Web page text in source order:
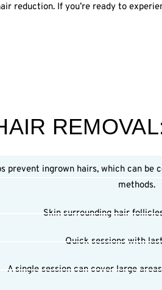
reduction. If you’re ready to
prevent ingrown hairs, which can be
methods.
Skin surrounding hair
Quick sessions with
A single session can cover large